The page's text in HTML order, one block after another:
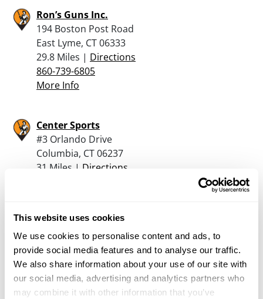
This website uses cookies
We use cookies to personalise content and ads, to
provide social media features and to analyse our traffic.
We also share information about your use of our site with
our social media, advertising and analytics partners who
may combine it with other information that you’ve
Ron’s Guns Inc.
194 Boston Post Road
East Lyme, CT 06333
29.8 Miles | Directions
860-739-6805
More Info
Center Sports
#3 Orlando Drive
Columbia, CT 06237
31 Miles | Directions
Master Class Sports
166 Pocono Road
Brookfield, CT 06804
32.4 Miles |Directions
203-775-1013